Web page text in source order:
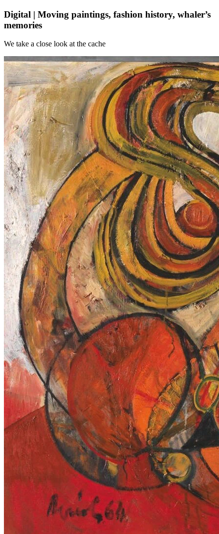
Digital | Moving paintings, fashion history, whaler’s
memories
We take a close look at the cache